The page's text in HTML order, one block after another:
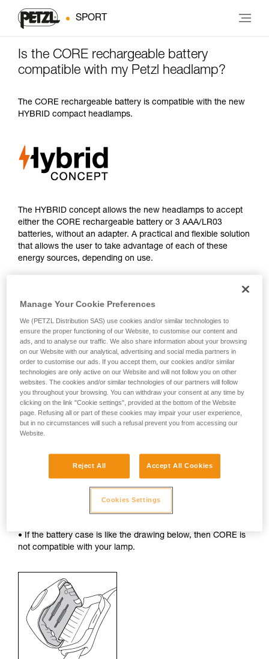
SPORT
Is the CORE rechargeable battery
compatible with my Petzl headlamp?
The CORE rechargeable battery is compatible with the new
HYBRID compact headlamps.
The HYBRID concept allows the new headlamps to accept
either the CORE rechargeable battery or 3 AAA/LR03
batteries, without an adapter. A practical and flexible solution
that allows the user to take advantage of each of these
energy sources, depending on use.
To determine whether your headlamp is compatible with the
CORE rechargeable battery, follow these simple steps:
1. Open your lamp.
2. Remove the batteries.
3. Inspect the inside of the battery case.
• If the battery case is like the drawing below, then CORE is
not compatible with your lamp.
Manage Your Cookie Preferences
We (PETZL Distribution SAS) use cookies and/or similar technologies to
ensure the proper functioning of our Website, to customise our content and
ads, and to analyse our traffic. We also share information about your browsing
on our Website with our analytical, advertising and social media partners in
order to customise our ads. If you accept them, our cookies and/or similar
technologies are only active on our Website and will not follow you on other
websites. The cookies and/or similar technologies of our partners will follow
you throughout your browsing. You can withdraw your consent at any time by
clicking on the link "Cookie settings", provided at the bottom of the Website
page. Refusing all or part of these cookies may impair your user experience,
but in no circumstances will such a refusal prevent you from accessing our
Website.
Reject All Accept All Cookies
Cookies Settings